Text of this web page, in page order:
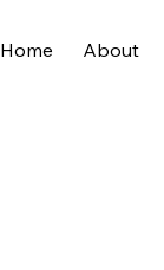
Home About